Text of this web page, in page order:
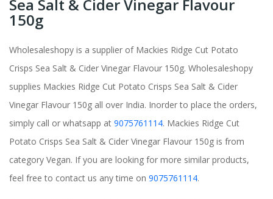
Sea Salt & Cider Vinegar Flavour
150g
Wholesaleshopy is a supplier of Mackies Ridge Cut Potato
Crisps Sea Salt & Cider Vinegar Flavour 150g. Wholesaleshopy
supplies Mackies Ridge Cut Potato Crisps Sea Salt & Cider
Vinegar Flavour 150g all over India. Inorder to place the orders,
simply call or whatsapp at 9075761114. Mackies Ridge Cut
Potato Crisps Sea Salt & Cider Vinegar Flavour 150g is from
category Vegan. If you are looking for more similar products,
feel free to contact us any time on 9075761114.